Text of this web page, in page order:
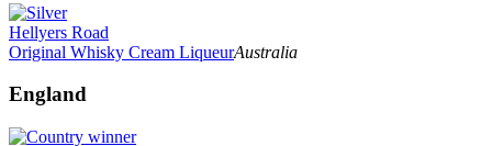
Hellyers Road
Original Whisky Cream LiqueurAustralia
England